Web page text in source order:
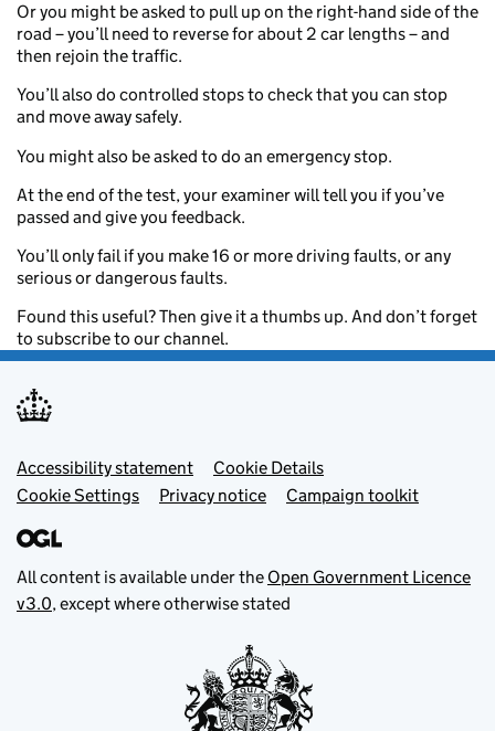
Or you might be asked to pull up on the right-hand side of the
road – you’ll need to reverse for about 2 car lengths – and
then rejoin the traffic.
You’ll also do controlled stops to check that you can stop
and move away safely.
You might also be asked to do an emergency stop.
At the end of the test, your examiner will tell you if you’ve
passed and give you feedback.
You’ll only fail if you make 16 or more driving faults, or any
serious or dangerous faults.
Found this useful? Then give it a thumbs up. And don’t forget
to subscribe to our channel.
Footer menu
Accessibility statement
Cookie Details
Cookie Settings
Privacy notice Campaign toolkit
All content is available under the Open Government Licence
v3.0, except where otherwise stated